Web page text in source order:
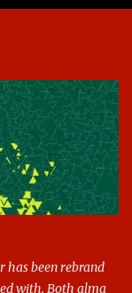
has been rebrand
with. Both alma